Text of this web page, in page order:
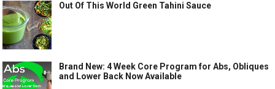
Out Of This World Green Tahini Sauce
Brand New: 4 Week Core Program for Abs, Obliques
and Lower Back Now Available